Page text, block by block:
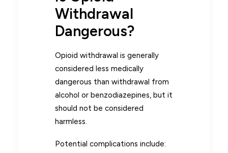
Withdrawal
Dangerous?
Opioid withdrawal is generally
considered less medically
dangerous than withdrawal from
alcohol or benzodiazepines, but it
should not be considered
harmless.
Potential complications include: